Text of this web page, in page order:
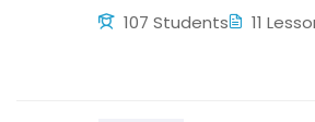
107 Students 11